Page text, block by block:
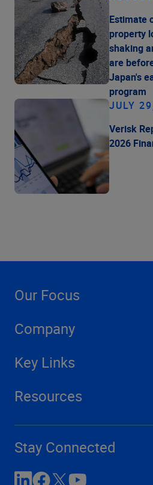
Estimate
property
shaking
are
Japan's
program
JULY
Verisk
2026
Our Focus
Company
Key Links
Resources
Stay Connected